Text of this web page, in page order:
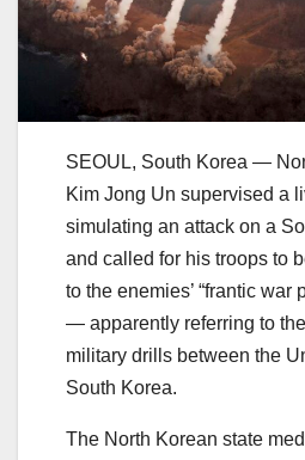
SEOUL, South Korea —
Kim Jong Un supervised a
simulating an attack on a
and called for his troops to
to the enemies’ “frantic war
— apparently referring to
military drills between the
South Korea.
The North Korean state